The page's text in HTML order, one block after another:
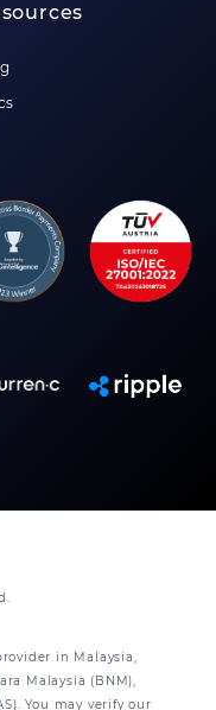
in Malaysia,
Malaysia (BNM),
You may verify our